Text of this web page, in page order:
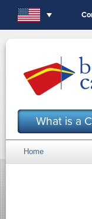
What is a
You are here
Home